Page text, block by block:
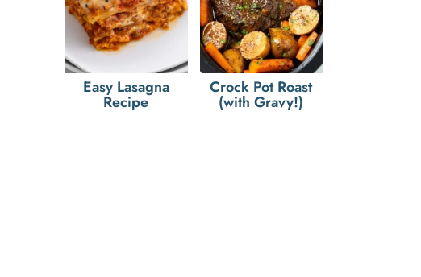
Easy Lasagna
Recipe
Crock Pot Roast
(with Gravy!)